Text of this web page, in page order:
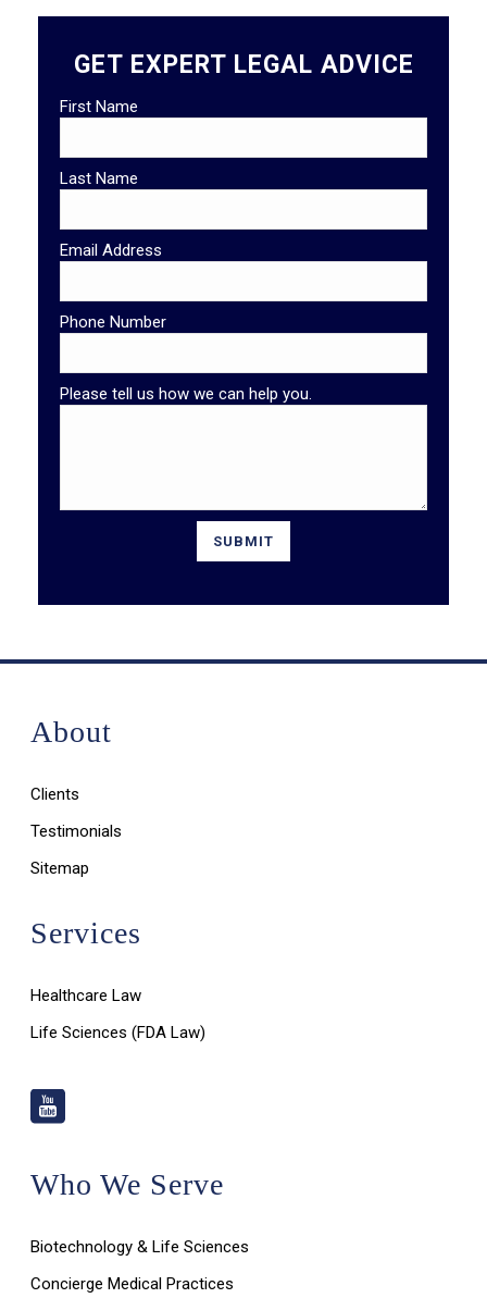
GET EXPERT LEGAL ADVICE
First Name
Last Name
Email Address
Phone Number
Please tell us how we can help you.
About
Clients
Testimonials
Sitemap
Services
Healthcare Law
Life Sciences (FDA Law)
Who We Serve
Biotechnology & Life Sciences
Concierge Medical Practices